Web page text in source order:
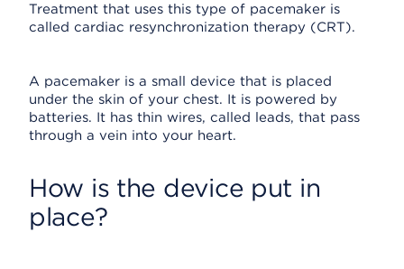
Treatment that uses this type of pacemaker is
called cardiac resynchronization therapy (CRT).
A pacemaker is a small device that is placed
under the skin of your chest. It is powered by
batteries. It has thin wires, called leads, that pass
through a vein into your heart.
How is the device put in
place?